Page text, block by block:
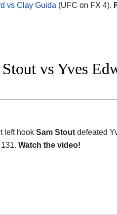
vs Clay Guida (UFC on FX 4).
vs Yves
left hook Sam Stout defeated
Watch the video!